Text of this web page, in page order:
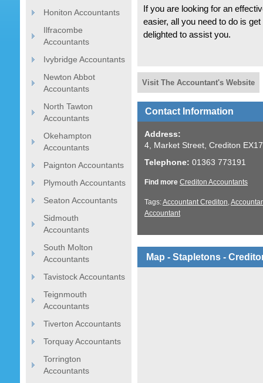
Honiton Accountants
Ilfracombe
Accountants
Ivybridge Accountants
Newton Abbot
Accountants
North Tawton
Accountants
Okehampton
Accountants
Paignton Accountants
Plymouth Accountants
Seaton Accountants
Sidmouth
Accountants
South Molton
Accountants
Tavistock Accountants
Teignmouth
Accountants
Tiverton Accountants
Torquay Accountants
Torrington
Accountants
If you are looking for an
easier, all you need to do is
delighted to assist you.
Visit The Accountant's Website
Contact Information
Address:
4, Market Street, Crediton
Telephone: 01363 773191
Find more Crediton Accountants
Tags:Accountant Crediton,
Accountant
Map - Stapletons -